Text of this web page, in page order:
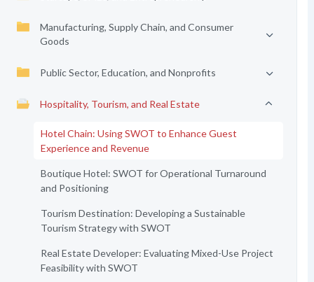
Manufacturing, Supply Chain, and Consumer
Goods
Public Sector, Education, and Nonprofits
Hospitality, Tourism, and Real Estate
Hotel Chain: Using SWOT to Enhance Guest
Experience and Revenue
Boutique Hotel: SWOT for Operational Turnaround
and Positioning
Tourism Destination: Developing a Sustainable
Tourism Strategy with SWOT
Real Estate Developer: Evaluating Mixed-Use Project
Feasibility with SWOT